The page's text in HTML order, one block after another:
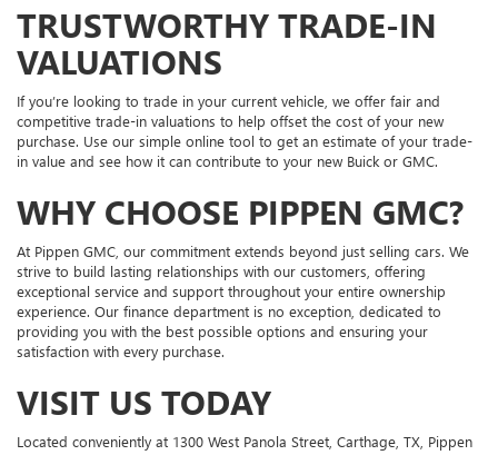
TRUSTWORTHY TRADE-IN
VALUATIONS
If you’re looking to trade in your current vehicle, we offer fair and
competitive trade-in valuations to help offset the cost of your new
purchase. Use our simple online tool to get an estimate of your trade-
in value and see how it can contribute to your new Buick or GMC.
WHY CHOOSE PIPPEN GMC?
At Pippen GMC, our commitment extends beyond just selling cars. We
strive to build lasting relationships with our customers, offering
exceptional service and support throughout your entire ownership
experience. Our finance department is no exception, dedicated to
providing you with the best possible options and ensuring your
satisfaction with every purchase.
VISIT US TODAY
Located conveniently at 1300 West Panola Street, Carthage, TX, Pippen